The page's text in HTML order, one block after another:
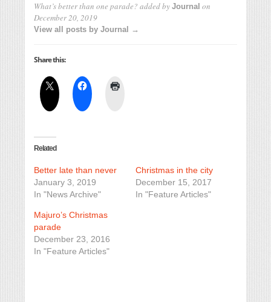
What’s better than one parade? added by Journal on
December 20, 2019
View all posts by Journal →
Share this:
Related
Better late than never
January 3, 2019
In "News Archive"
Christmas in the city
December 15, 2017
In "Feature Articles"
Majuro’s Christmas
parade
December 23, 2016
In "Feature Articles"